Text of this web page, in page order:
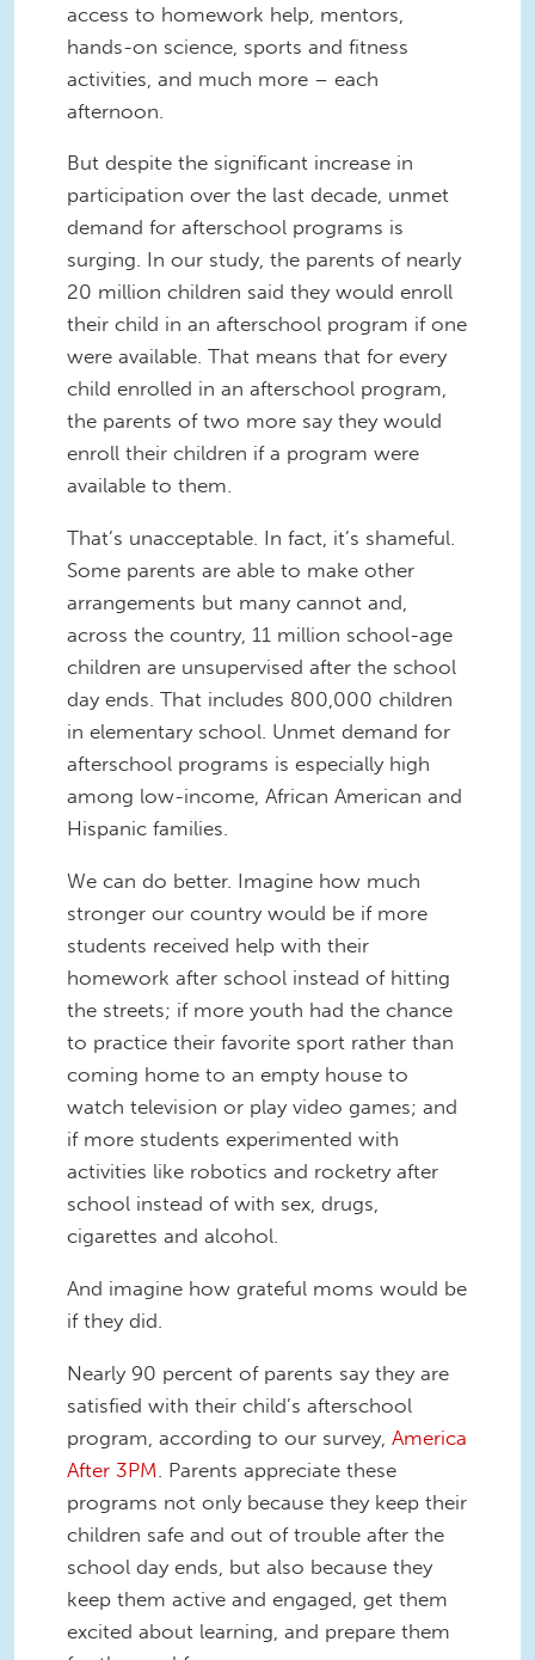
access to homework help, mentors,
hands-on science, sports and fitness
activities, and much more – each
afternoon.
But despite the significant increase in
participation over the last decade, unmet
demand for afterschool programs is
surging. In our study, the parents of nearly
20 million children said they would enroll
their child in an afterschool program if one
were available. That means that for every
child enrolled in an afterschool program,
the parents of two more say they would
enroll their children if a program were
available to them.
That’s unacceptable. In fact, it’s shameful.
Some parents are able to make other
arrangements but many cannot and,
across the country, 11 million school-age
children are unsupervised after the school
day ends. That includes 800,000 children
in elementary school. Unmet demand for
afterschool programs is especially high
among low-income, African American and
Hispanic families.
We can do better. Imagine how much
stronger our country would be if more
students received help with their
homework after school instead of hitting
the streets; if more youth had the chance
to practice their favorite sport rather than
coming home to an empty house to
watch television or play video games; and
if more students experimented with
activities like robotics and rocketry after
school instead of with sex, drugs,
cigarettes and alcohol.
And imagine how grateful moms would be
if they did.
Nearly 90 percent of parents say they are
satisfied with their child’s afterschool
program, according to our survey, America
After 3PM . Parents appreciate these
programs not only because they keep their
children safe and out of trouble after the
school day ends, but also because they
keep them active and engaged, get them
excited about learning, and prepare them